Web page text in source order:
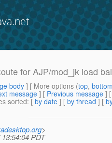
for AJP/mod_jk load
body] [ More options (top,
message ] [ Previous message ]
sorted: [ by date ] [ by thread ] [
>
PDT